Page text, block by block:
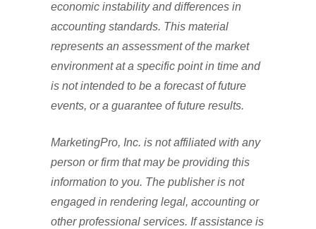
economic instability and differences in
accounting standards. This material
represents an assessment of the market
environment at a specific point in time and
is not intended to be a forecast of future
events, or a guarantee of future results.
MarketingPro, Inc. is not affiliated with any
person or firm that may be providing this
information to you. The publisher is not
engaged in rendering legal, accounting or
other professional services. If assistance is